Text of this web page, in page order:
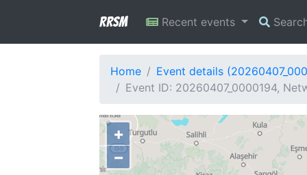
RRSM Recent events
Home
Event details
Event ID: 20260407_0000194,
+
−